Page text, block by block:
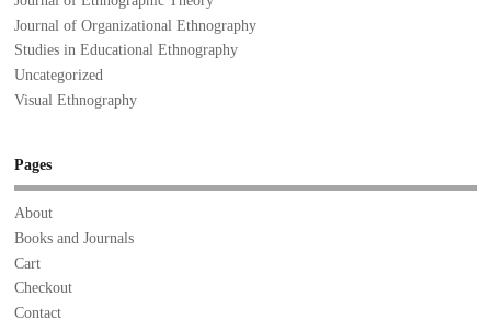
Journal of Organizational Ethnography
Studies in Educational Ethnography
Uncategorized
Visual Ethnography
Pages
About
Books and Journals
Cart
Checkout
Contact